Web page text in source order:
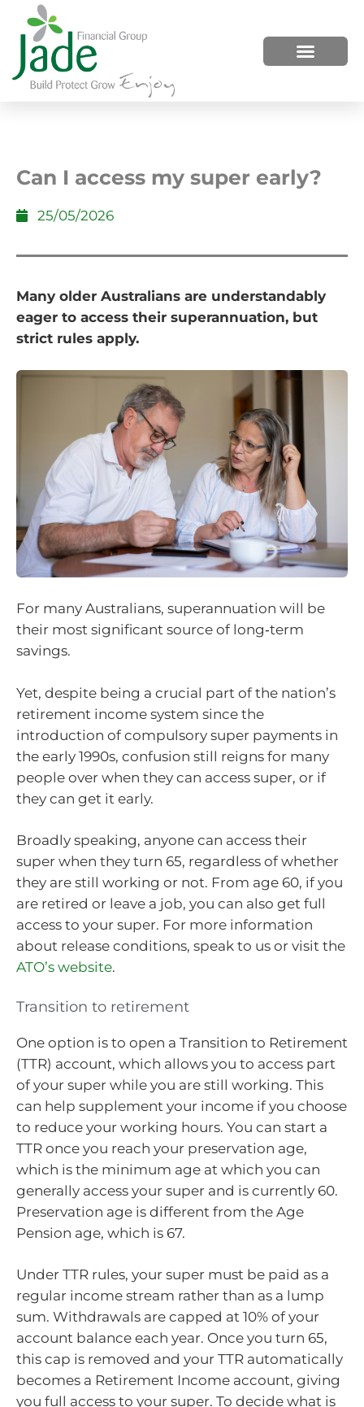
Can I access my super early?
25/05/2026
Many older Australians are understandably
eager to access their superannuation, but
strict rules apply.
For many Australians, superannuation will be
their most significant source of long‑term
savings.
Yet, despite being a crucial part of the nation’s
retirement income system since the
introduction of compulsory super payments in
the early 1990s, confusion still reigns for many
people over when they can access super, or if
they can get it early.
Broadly speaking, anyone can access their
super when they turn 65, regardless of whether
they are still working or not. From age 60, if you
are retired or leave a job, you can also get full
access to your super. For more information
about release conditions, speak to us or visit the
ATO’s website.
Transition to retirement
One option is to open a Transition to Retirement
(TTR) account, which allows you to access part
of your super while you are still working. This
can help supplement your income if you choose
to reduce your working hours. You can start a
TTR once you reach your preservation age,
which is the minimum age at which you can
generally access your super and is currently 60.
Preservation age is different from the Age
Pension age, which is 67.
Under TTR rules, your super must be paid as a
regular income stream rather than as a lump
sum. Withdrawals are capped at 10% of your
account balance each year. Once you turn 65,
this cap is removed and your TTR automatically
becomes a Retirement Income account, giving
you full access to your super. To decide what is